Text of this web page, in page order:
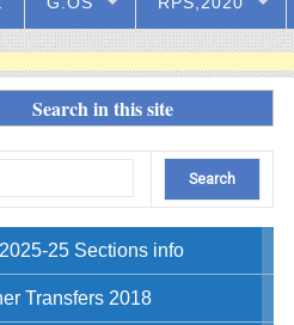
Search in this site
25 Sections info
Transfers 2018